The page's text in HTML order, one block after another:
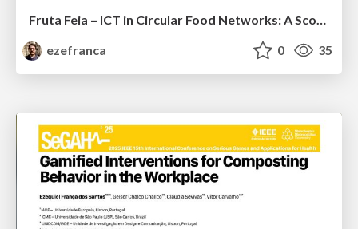
Fruta Feia – ICT in Circular Food Networks: A Scoping Review
ezefranca
0 35